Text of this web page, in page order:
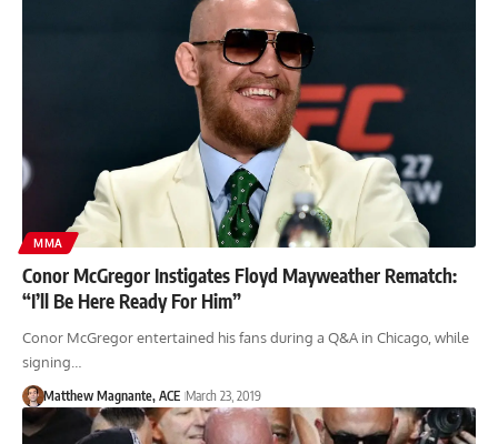
MMA
Conor McGregor Instigates Floyd Mayweather Rematch:
“I’ll Be Here Ready For Him”
Conor McGregor entertained his fans during a Q&A in Chicago, while
signing…
Matthew Magnante, ACE March 23, 2019